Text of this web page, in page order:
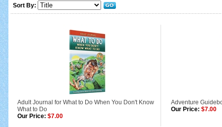
Sort By:
Adult Journal for What to Do When You Don't Know
What to Do
Our Price: $7.00
Adventure
Our Price: $7.00